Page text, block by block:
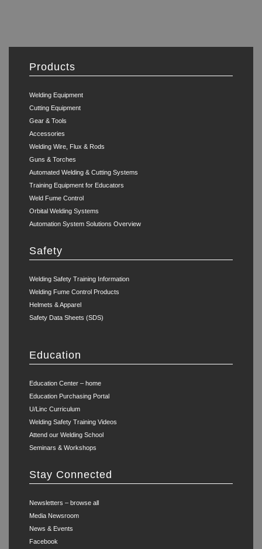
Products
Welding Equipment
Cutting Equipment
Gear & Tools
Accessories
Welding Wire, Flux & Rods
Guns & Torches
Automated Welding & Cutting Systems
Training Equipment for Educators
Weld Fume Control
Orbital Welding Systems
Automation System Solutions Overview
Safety
Welding Safety Training Information
Welding Fume Control Products
Helmets & Apparel
Safety Data Sheets (SDS)
Education
Education Center – home
Education Purchasing Portal
U/Linc Curriculum
Welding Safety Training Videos
Attend our Welding School
Seminars & Workshops
Stay Connected
Newsletters – browse all
Media Newsroom
News & Events
Facebook